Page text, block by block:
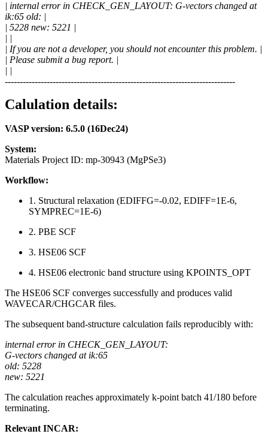
| internal error in CHECK_GEN_LAYOUT: G-vectors changed at
ik:65 old: |
| 5228 new: 5221 |
| |
| If you are not a developer, you should not encounter this problem. |
| Please submit a bug report. |
| |
-----------------------------------------------------------------------------
Calulation details:
VASP version: 6.5.0 (16Dec24)
System:
Materials Project ID: mp-30943 (MgPSe3)
Workflow:
1. Structural relaxation (EDIFFG=-0.02, EDIFF=1E-6,
SYMPREC=1E-6)
2. PBE SCF
3. HSE06 SCF
4. HSE06 electronic band structure using KPOINTS_OPT
The HSE06 SCF converges successfully and produces valid
WAVECAR/CHGCAR files.
The subsequent band-structure calculation fails reproducibly with:
internal error in CHECK_GEN_LAYOUT:
G-vectors changed at ik:65
old: 5228
new: 5221
The calculation reaches approximately k-point batch 41/180 before
terminating.
Relevant INCAR: